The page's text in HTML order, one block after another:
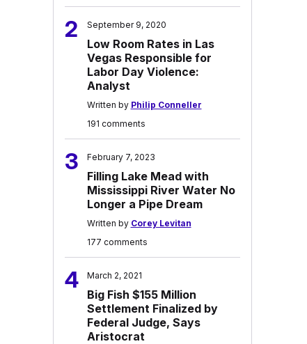
2 September 9, 2020
Low Room Rates in Las
Vegas Responsible for
Labor Day Violence:
Analyst
Written by Philip Conneller
191 comments
3 February 7, 2023
Filling Lake Mead with
Mississippi River Water No
Longer a Pipe Dream
Written by Corey Levitan
177 comments
4 March 2, 2021
Big Fish $155 Million
Settlement Finalized by
Federal Judge, Says
Aristocrat